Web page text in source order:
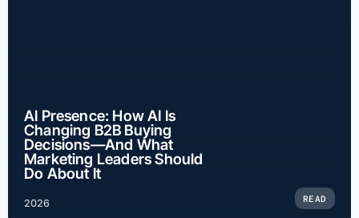
AI Presence: How AI Is
Changing B2B Buying
Decisions—And What
Marketing Leaders Should
Do About It
2026 READ